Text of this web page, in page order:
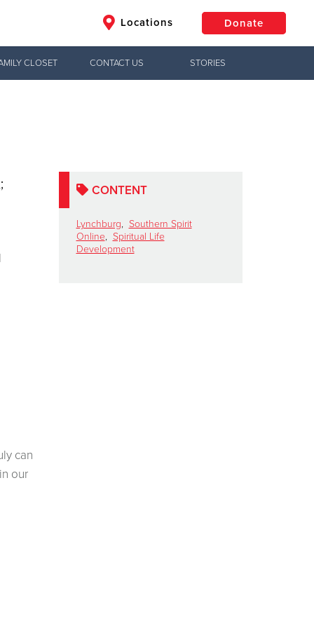
Locations Donate
CLOSET CONTACT US STORIES
CONTENT
Lynchburg, Southern Spirit
Online, Spiritual Life
Development
can
our